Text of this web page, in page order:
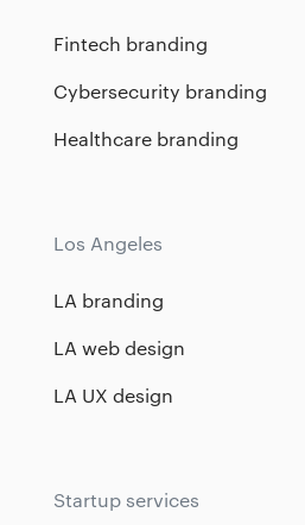
Fintech branding
Cybersecurity branding
Healthcare branding
Los Angeles
LA branding
LA web design
LA UX design
Startup services